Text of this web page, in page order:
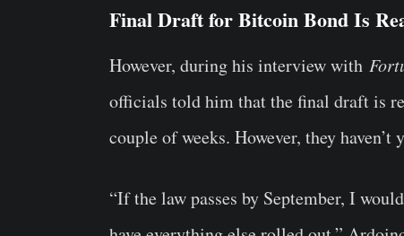
Final Draft for Bitcoin Bond Is
However, during his interview with
officials told him that the final draft is
couple of weeks. However, they
“If the law passes by September, I